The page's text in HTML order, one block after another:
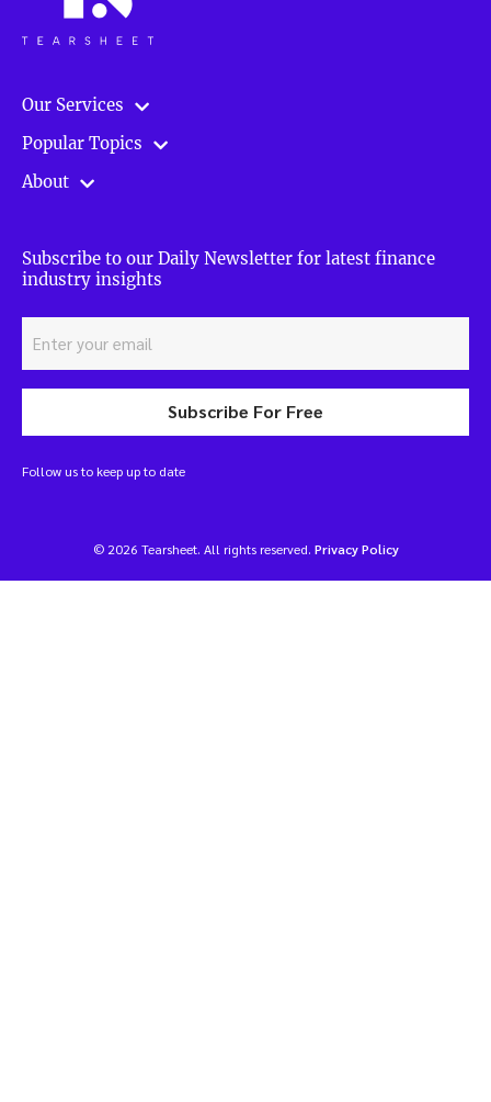
Our Services
Popular Topics
About
Subscribe to our Daily Newsletter for latest finance
industry insights
Subscribe For Free
Follow us to keep up to date
© 2026 Tearsheet. All rights reserved. Privacy Policy